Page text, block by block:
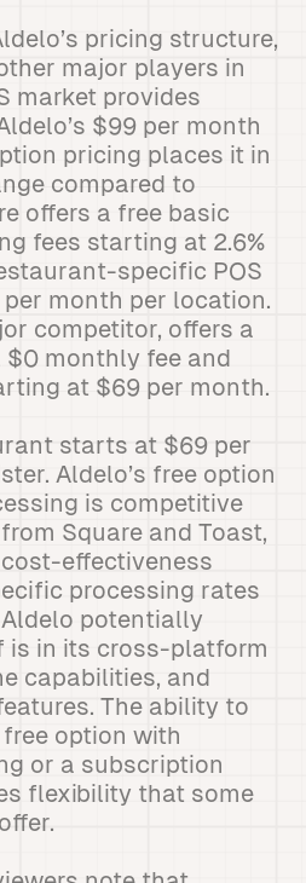
pricing structure,
major players in
market provides
$99 per month
pricing places it in
compared to
offers a free basic
fees starting at 2.6%
specific POS
month per location.
competitor, offers a
monthly fee and
at $69 per month.
starts at $69 per
Aldelo’s free option
is competitive
Square and Toast,
effectiveness
processing rates
potentially
is in its cross-platform
capabilities, and
The ability to
option with
or a subscription
flexibility that some